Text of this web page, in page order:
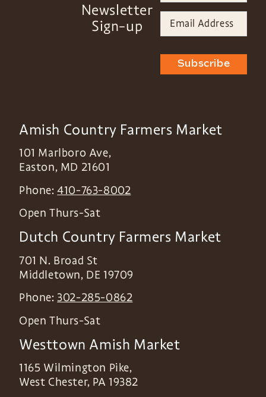
Newsletter
Sign-up
Subscribe
Amish Country Farmers Market
101 Marlboro Ave,
Easton, MD 21601
Phone:410-763-8002
Open Thurs-Sat
Dutch Country Farmers Market
701 N. Broad St
Middletown, DE 19709
Phone: 302-285-0862
Open Thurs-Sat
Westtown Amish Market
1165 Wilmington Pike,
West Chester, PA 19382